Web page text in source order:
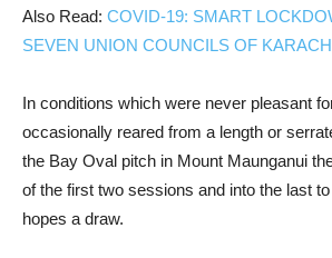
Also Read: COVID-19: SMART
SEVEN UNION COUNCILS OF
In conditions which were never pleasant
occasionally reared from a length or
the Bay Oval pitch in Mount Maunganui
of the first two sessions and into the last to
hopes a draw.